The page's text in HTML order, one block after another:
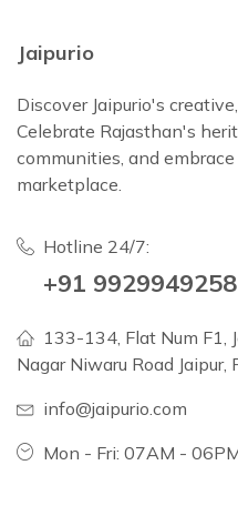
Jaipurio
Discover Jaipurio's
Celebrate Rajasthan's
communities, and
marketplace.
Hotline 24/7:
+91 9929949258
133-134, Flat Num F1,
Nagar Niwaru Road
info@jaipurio.com
Mon - Fri: 07AM -